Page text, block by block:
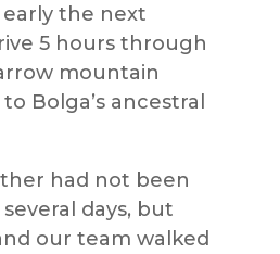
the next
5 hours through
mountain
Bolga’s ancestral
had not been
days, but
our team walked